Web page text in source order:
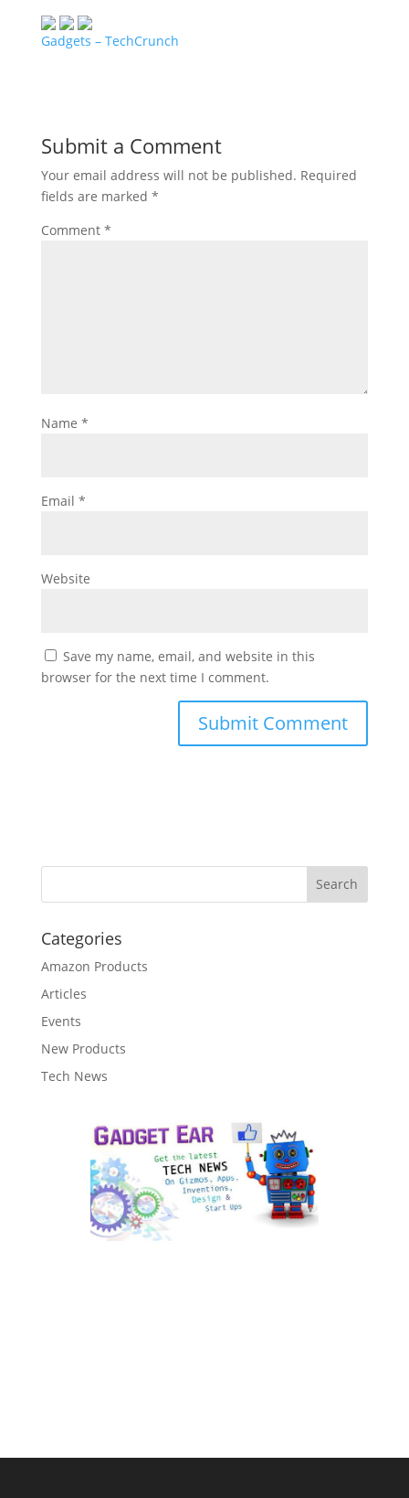
Gadgets – TechCrunch
Submit a Comment
Your email address will not be published. Required
fields are marked *
Comment *
Name *
Email *
Website
Save my name, email, and website in this
browser for the next time I comment.
Categories
Amazon Products
Articles
Events
New Products
Tech News